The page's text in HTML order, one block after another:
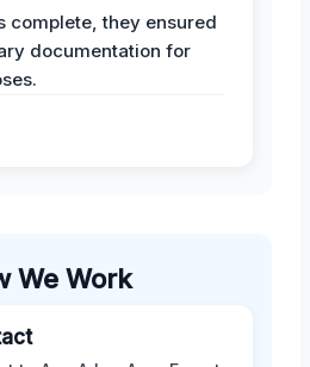
complete, they ensured
documentation for
We Work